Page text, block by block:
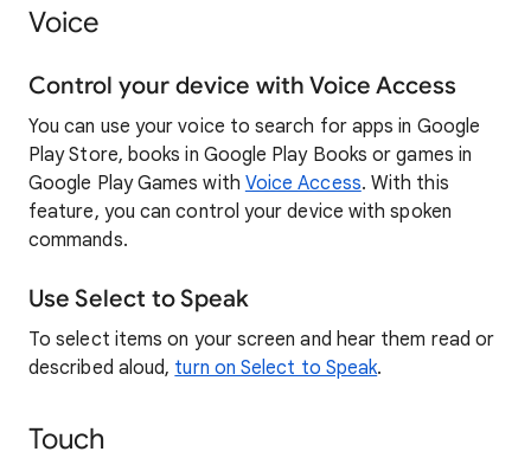
Voice
Control your device with Voice Access
You can use your voice to search for apps in Google
Play Store, books in Google Play Books or games in
Google Play Games with Voice Access. With this
feature, you can control your device with spoken
commands.
Use Select to Speak
To select items on your screen and hear them read or
described aloud, turn on Select to Speak.
Touch